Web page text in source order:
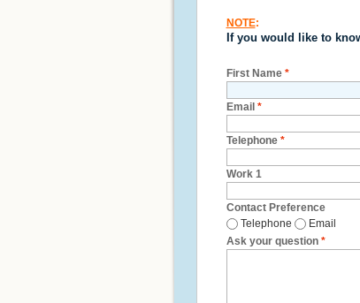
NOTE:
If you would like to
First Name *
Email *
Telephone *
Work 1
Contact Preference
Telephone
Email
Ask your question *